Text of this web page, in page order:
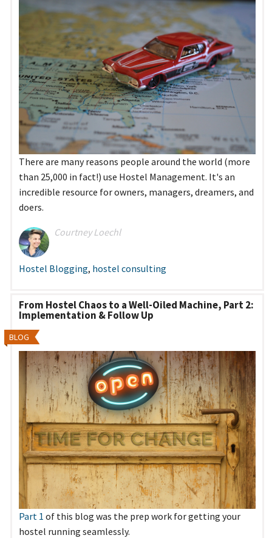
There are many reasons people around the world (more
than 25,000 in fact!) use Hostel Management. It's an
incredible resource for owners, managers, dreamers, and
doers.
Courtney Loechl
Hostel Blogging, hostel consulting
From Hostel Chaos to a Well-Oiled Machine, Part 2:
Implementation & Follow Up
BLOG
Part 1 of this blog was the prep work for getting your
hostel running seamlessly.